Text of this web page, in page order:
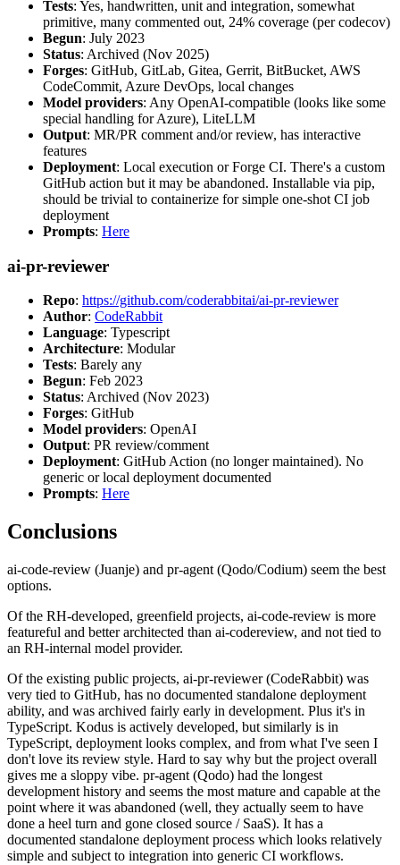
Tests: Yes, handwritten, unit and integration, somewhat
primitive, many commented out, 24% coverage (per codecov)
Begun: July 2023
Status: Archived (Nov 2025)
Forges: GitHub, GitLab, Gitea, Gerrit, BitBucket, AWS
CodeCommit, Azure DevOps, local changes
Model providers: Any OpenAI-compatible (looks like some
special handling for Azure), LiteLLM
Output: MR/PR comment and/or review, has interactive
features
Deployment: Local execution or Forge CI. There's a custom
GitHub action but it may be abandoned. Installable via pip,
should be trivial to containerize for simple one-shot CI job
deployment
Prompts: Here
ai-pr-reviewer
Repo: https://github.com/coderabbitai/ai-pr-reviewer
Author: CodeRabbit
Language: Typescript
Architecture: Modular
Tests: Barely any
Begun: Feb 2023
Status: Archived (Nov 2023)
Forges: GitHub
Model providers: OpenAI
Output: PR review/comment
Deployment: GitHub Action (no longer maintained). No
generic or local deployment documented
Prompts: Here
Conclusions
ai-code-review (Juanje) and pr-agent (Qodo/Codium) seem the best
options.
Of the RH-developed, greenfield projects, ai-code-review is more
featureful and better architected than ai-codereview, and not tied to
an RH-internal model provider.
Of the existing public projects, ai-pr-reviewer (CodeRabbit) was
very tied to GitHub, has no documented standalone deployment
ability, and was archived fairly early in development. Plus it's in
TypeScript. Kodus is actively developed, but similarly is in
TypeScript, deployment looks complex, and from what I've seen I
don't love its review style. Hard to say why but the project overall
gives me a sloppy vibe. pr-agent (Qodo) had the longest
development history and seems the most mature and capable at the
point where it was abandoned (well, they actually seem to have
done a heel turn and gone closed source / SaaS). It has a
documented standalone deployment process which looks relatively
simple and subject to integration into generic CI workflows.